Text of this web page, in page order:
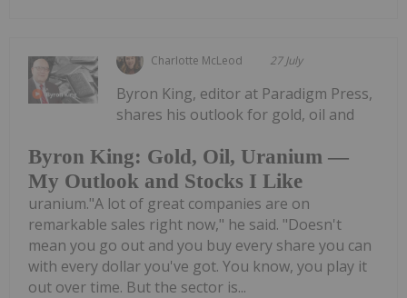
Charlotte McLeod 27 July
Byron King: Gold, Oil, Uranium —
My Outlook and Stocks I Like
Byron King, editor at Paradigm Press,
shares his outlook for gold, oil and
uranium."A lot of great companies are on
remarkable sales right now," he said. "Doesn't
mean you go out and you buy every share you can
with every dollar you've got. You know, you play it
out over time. But the sector is...